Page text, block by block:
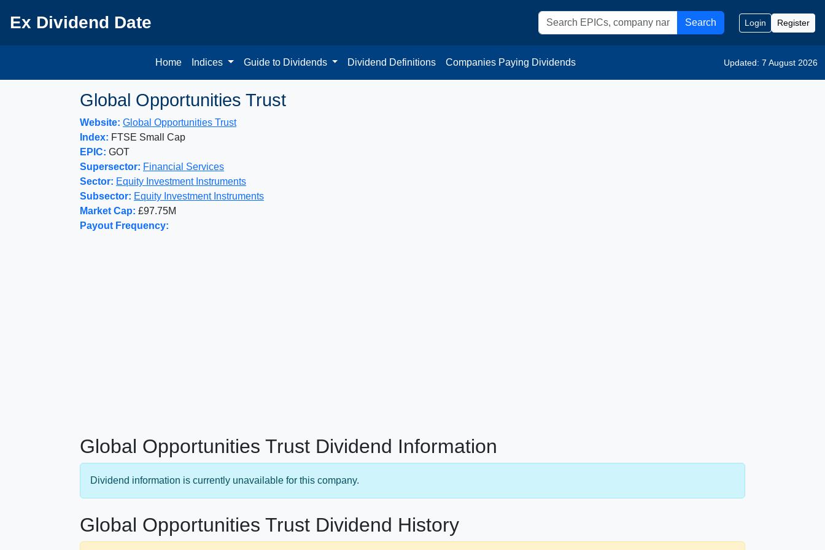
Ex Dividend Date Search Login Register
Home Indices Guide to Dividends Dividend Definitions Companies Paying Dividends Updated: 7 August 2026
Global Opportunities Trust
Website: Global Opportunities Trust
Index: FTSE Small Cap
EPIC: GOT
Supersector: Financial Services
Sector: Equity Investment Instruments
Subsector: Equity Investment Instruments
Market Cap: £97.75M
Payout Frequency:
Global Opportunities Trust Dividend Information
Dividend information is currently unavailable for this company.
Global Opportunities Trust Dividend History